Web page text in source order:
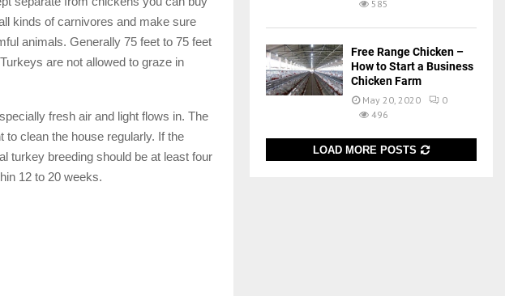
kinds of carnivores and make sure
animals. Generally 75 feet to 75 feet
are not allowed to graze in
fresh air and light flows in. The
clean the house regularly. If the
turkey breeding should be at least four
12 to 20 weeks.
585
Free Range Chicken –
How to Start a Business
Chicken Farm
May 20, 2020
0
496
LOAD MORE POSTS